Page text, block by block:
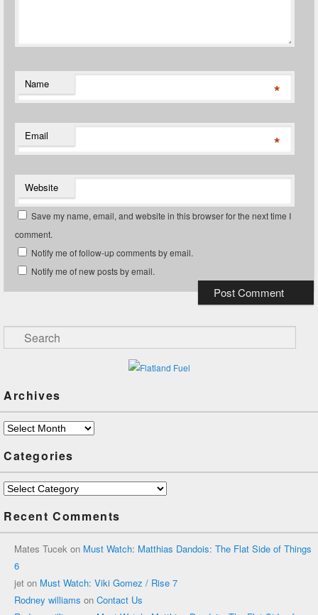
Name *
Email *
Website
Save my name, email, and website in this browser for the next time I
comment.
Notify me of follow-up comments by email.
Notify me of new posts by email.
Search
Archives
Archives
Categories
Categories
Recent Comments
Mates Tucek on Must Watch: Matthias Dandois: The Flat Side of Things
6
jet on Must Watch: Viki Gomez / Rise 7
Rodney williams on Contact Us